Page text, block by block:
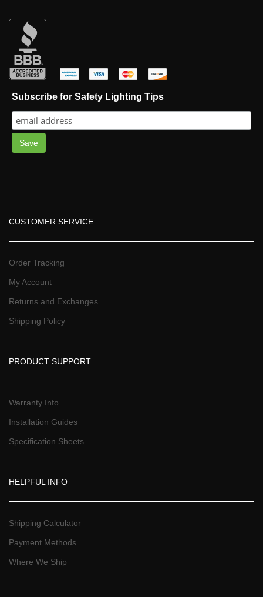
Subscribe for Safety Lighting Tip
Save
CUSTOMER SERVICE
Order Tracking
My Account
Returns and Exchange
Shipping Policy
PRODUCT SUPPORT
Warranty Info
Installation Guide
Specification Sheet
HELPFUL INFO
Shipping Calculator
Payment Method
Where We Ship